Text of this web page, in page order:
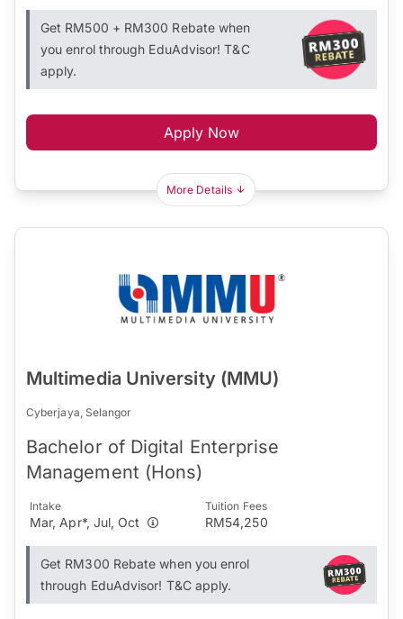
Get RM500 + RM300 Rebate when
you enrol through EduAdvisor! T&C
apply.
Apply Now
More Details
Multimedia University (MMU)
Cyberjaya, Selangor
Bachelor of Digital Enterprise
Management (Hons)
Intake
Mar, Apr*, Jul, Oct
Tuition Fees
RM54,250
Get RM300 Rebate when you enrol
through EduAdvisor! T&C apply.